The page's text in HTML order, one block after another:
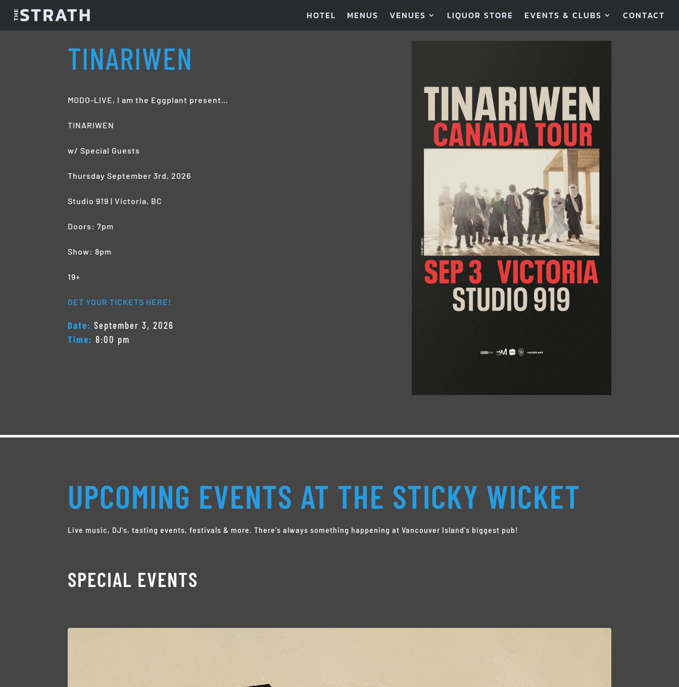
HOTEL MENUS VENUES LIQUOR STORE EVENTS & CLUBS CONTACT
TINARIWEN
MODO-LIVE, I am the Eggplant present…
TINARIWEN
w/ Special Guests
Thursday September 3rd, 2026
Studio 919 | Victoria, BC
Doors: 7pm
Show: 8pm
19+
GET YOUR TICKETS HERE!
Date:September 3, 2026
Time:8:00 pm
UPCOMING EVENTS AT THE STICKY WICKET
Live music, DJ's, tasting events, festivals & more. There's always something happening at Vancouver Island's biggest pub!
SPECIAL EVENTS